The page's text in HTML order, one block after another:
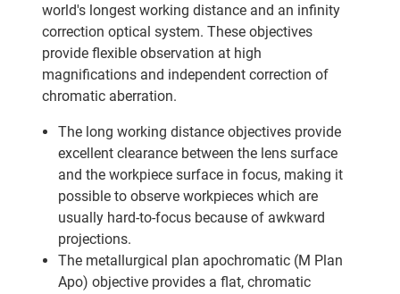
world's longest working distance and an infinity
correction optical system. These objectives
provide flexible observation at high
magnifications and independent correction of
chromatic aberration.
The long working distance objectives provide
excellent clearance between the lens surface
and the workpiece surface in focus, making it
possible to observe workpieces which are
usually hard-to-focus because of awkward
projections.
The metallurgical plan apochromatic (M Plan
Apo) objective provides a flat, chromatic